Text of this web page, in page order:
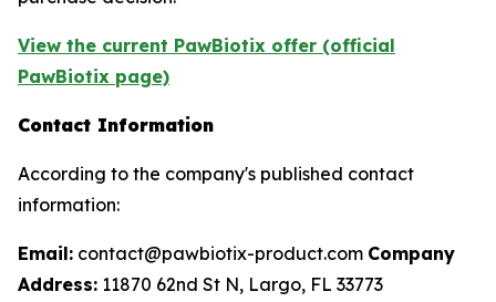
View the current PawBiotix offer (official
PawBiotix page)
Contact Information
According to the company's published contact
information:
Email: contact@pawbiotix-product.com Company
Address: 11870 62nd St N, Largo, FL 33773